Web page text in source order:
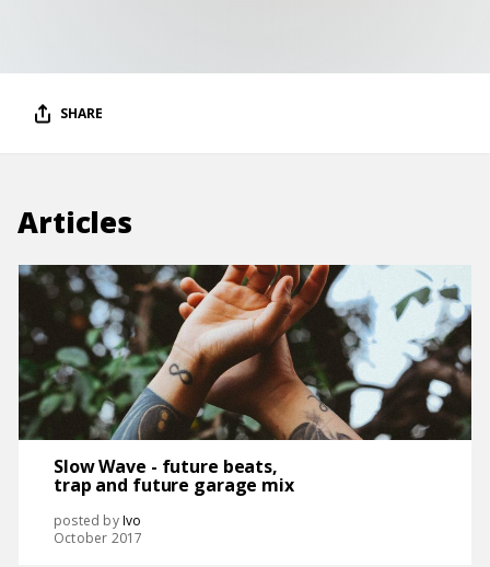
SHARE
Articles
Slow Wave - future beats,
trap and future garage mix
posted byIvo
October 2017